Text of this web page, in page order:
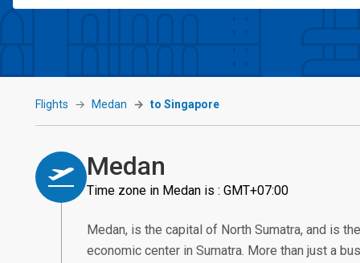
Flights Medan to Singapore
Medan
Time zone in Medan is : GMT+07:00
Medan, is the capital of North Sumatra, and is
economic center in Sumatra. More than just a